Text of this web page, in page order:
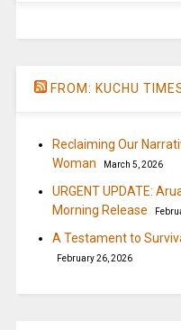
FROM: KUCHU
Reclaiming Our
Woman
March 5, 2026
URGENT UPDATE:
Morning Release
A Testament to
February 26, 2026